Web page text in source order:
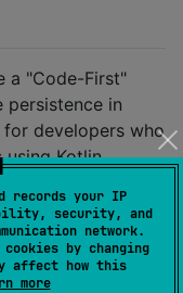
records your IP
security, and
network.
by changing
affect how this
more
a "Code-First"
persistence in
developers who
using Kotlin
First" approach